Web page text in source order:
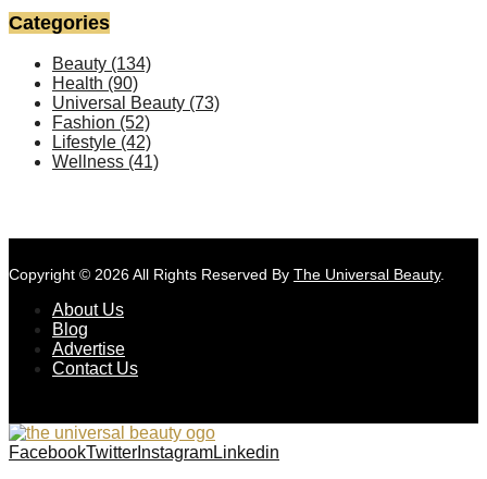
Categories
Beauty (134)
Health (90)
Universal Beauty (73)
Fashion (52)
Lifestyle (42)
Wellness (41)
Copyright © 2026 All Rights Reserved By The Universal Beauty.
About Us
Blog
Advertise
Contact Us
FacebookTwitter InstagramLinkedin